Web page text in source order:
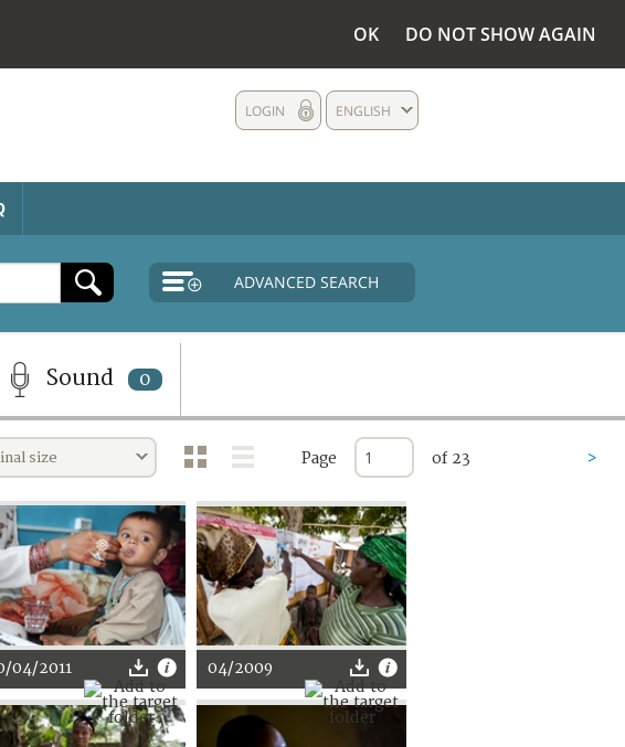
OK DO NOT SHOW AGAIN
ENGLISH
LOGIN
ADVANCED SEARCH
Sound 0
size Page of 23 >
04/2011 04/2009